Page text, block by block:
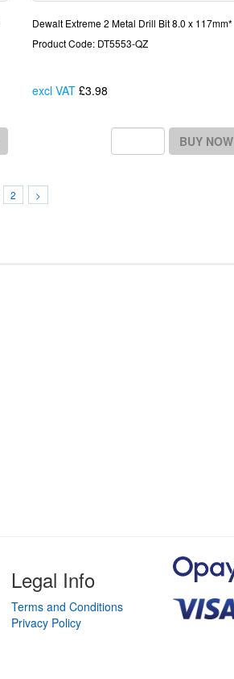
Dewalt Extreme 2 Metal Drill Bit 8.0 x 117mm*
Product Code: DT5553-QZ
excl VAT £3.98
BUY NOW
2 >
Legal Info
Terms and Conditions
Privacy Policy